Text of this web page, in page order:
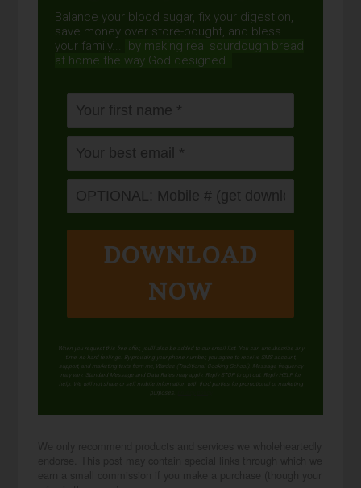
Balance your blood sugar, fix your digestion,
save money over store-bought, and bless
your family...
by making real sourdough bread
at home the way God designed.
DOWNLOAD
NOW
When you request this free offer, you'll also be added to our email list. You can unsubscribe any
time, no hard feelings. By providing your phone number, you agree to receive SMS account,
support, and marketing texts from me, Wardee (Traditional Cooking School). Message frequency
may vary. Standard Message and Data Rates may apply. Reply STOP to opt out. Reply HELP for
help. We will not share or sell mobile information with third parties for promotional or marketing
purposes.